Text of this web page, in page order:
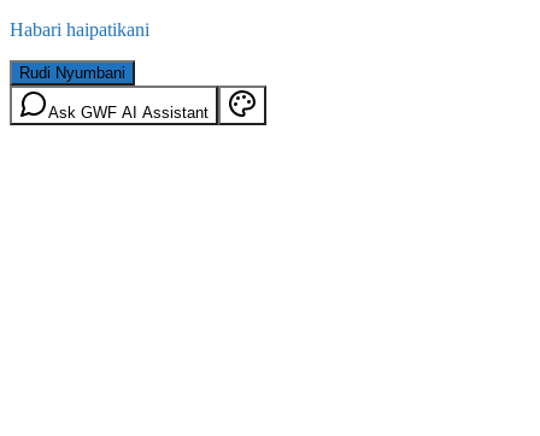
Habari haipatikani
Rudi Nyumbani
Ask GWF AI Assistant